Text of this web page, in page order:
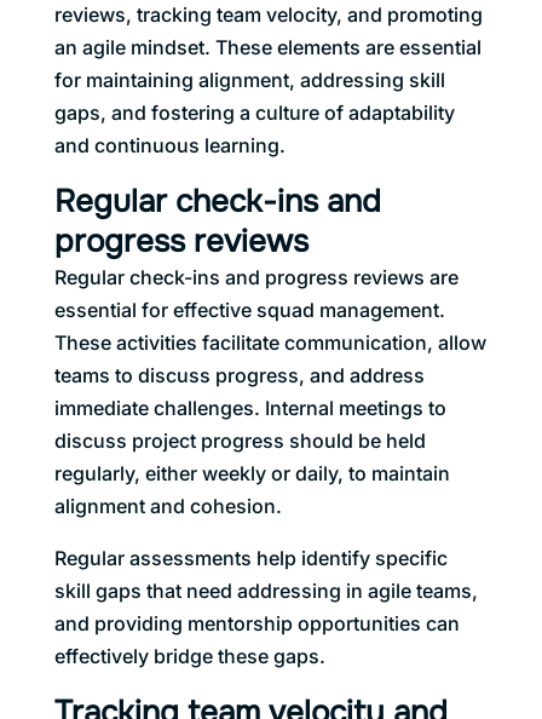
reviews, tracking team velocity, and promoting
an agile mindset. These elements are essential
for maintaining alignment, addressing skill
gaps, and fostering a culture of adaptability
and continuous learning.
Regular check-ins and
progress reviews
Regular check-ins and progress reviews are
essential for effective squad management.
These activities facilitate communication, allow
teams to discuss progress, and address
immediate challenges. Internal meetings to
discuss project progress should be held
regularly, either weekly or daily, to maintain
alignment and cohesion.
Regular assessments help identify specific
skill gaps that need addressing in agile teams,
and providing mentorship opportunities can
effectively bridge these gaps.